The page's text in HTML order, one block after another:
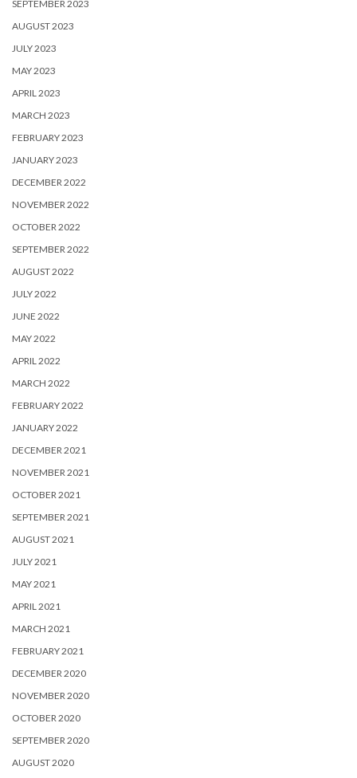
SEPTEMBER 2023
AUGUST 2023
JULY 2023
MAY 2023
APRIL 2023
MARCH 2023
FEBRUARY 2023
JANUARY 2023
DECEMBER 2022
NOVEMBER 2022
OCTOBER 2022
SEPTEMBER 2022
AUGUST 2022
JULY 2022
JUNE 2022
MAY 2022
APRIL 2022
MARCH 2022
FEBRUARY 2022
JANUARY 2022
DECEMBER 2021
NOVEMBER 2021
OCTOBER 2021
SEPTEMBER 2021
AUGUST 2021
JULY 2021
MAY 2021
APRIL 2021
MARCH 2021
FEBRUARY 2021
DECEMBER 2020
NOVEMBER 2020
OCTOBER 2020
SEPTEMBER 2020
AUGUST 2020